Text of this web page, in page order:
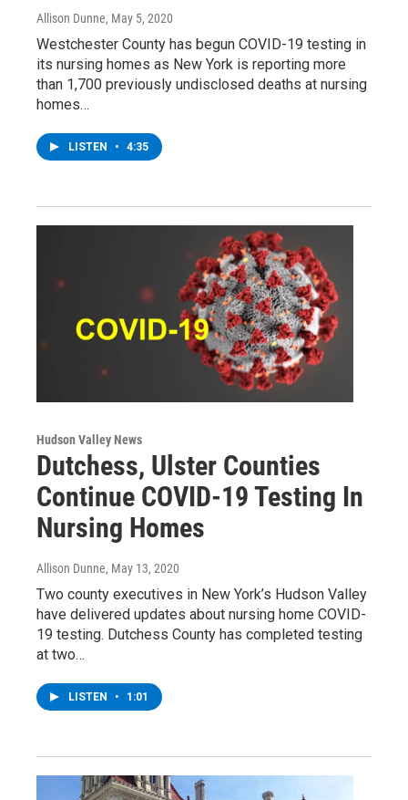
Allison Dunne, May 5, 2020
Westchester County has begun COVID-19 testing in
its nursing homes as New York is reporting more
than 1,700 previously undisclosed deaths at nursing
homes…
LISTEN • 4:35
Hudson Valley News
Dutchess, Ulster Counties
Continue COVID-19 Testing In
Nursing Homes
Allison Dunne, May 13, 2020
Two county executives in New York’s Hudson Valley
have delivered updates about nursing home COVID-
19 testing. Dutchess County has completed testing
at two…
LISTEN • 1:01